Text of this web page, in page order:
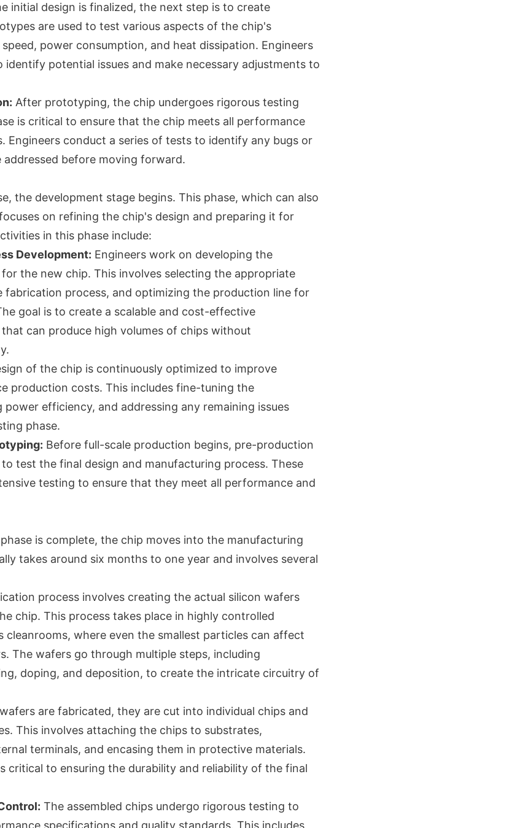
initial design is finalized, the next step is to create
are used to test various aspects of the chip's
power consumption, and heat dissipation. Engineers
potential issues and make necessary adjustments to
After prototyping, the chip undergoes rigorous testing
is critical to ensure that the chip meets all performance
Engineers conduct a series of tests to identify any bugs or
before moving forward.
the development stage begins. This phase, which can also
on refining the chip's design and preparing it for
in this phase include:
Development: Engineers work on developing the
the new chip. This involves selecting the appropriate
fabrication process, and optimizing the production line for
goal is to create a scalable and cost-effective
can produce high volumes of chips without
of the chip is continuously optimized to improve
production costs. This includes fine-tuning the
efficiency, and addressing any remaining issues
phase.
Before full-scale production begins, pre-production
test the final design and manufacturing process. These
testing to ensure that they meet all performance and
is complete, the chip moves into the manufacturing
takes around six months to one year and involves several
process involves creating the actual silicon wafers
chip. This process takes place in highly controlled
cleanrooms, where even the smallest particles can affect
The wafers go through multiple steps, including
doping, and deposition, to create the intricate circuitry of
are fabricated, they are cut into individual chips and
This involves attaching the chips to substrates,
terminals, and encasing them in protective materials.
critical to ensuring the durability and reliability of the final
The assembled chips undergo rigorous testing to
specifications and quality standards. This includes